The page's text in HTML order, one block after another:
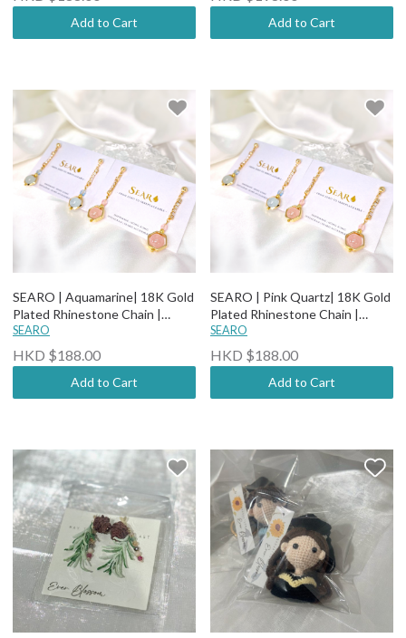
Add to Cart Add to Cart
SEARO | Aquamarine| 18K Gold
Plated Rhinestone Chain |
Natural Stone Earrings
SEARO
HKD $188.00
Add to Cart
SEARO | Pink Quartz| 18K Gold
Plated Rhinestone Chain |
Natural Stone Earrings
SEARO
HKD $188.00
Add to Cart